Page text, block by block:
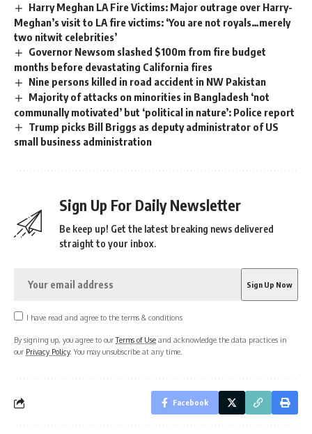
Harry Meghan LA Fire Victims: Major outrage over Harry-
Meghan’s visit to LA fire victims: ‘You are not royals…merely
two nitwit celebrities’
Governor Newsom slashed $100m from fire budget
months before devastating California fires
Nine persons killed in road accident in NW Pakistan
Majority of attacks on minorities in Bangladesh ‘not
communally motivated’ but ‘political in nature’: Police report
Trump picks Bill Briggs as deputy administrator of US
small business administration
Sign Up For Daily Newsletter
Be keep up! Get the latest breaking news delivered
straight to your inbox.
I have read and agree to the terms & conditions
By signing up, you agree to ourTerms of Use and acknowledge the data practices in
our Privacy Policy. You may unsubscribe at any time.
Facebook